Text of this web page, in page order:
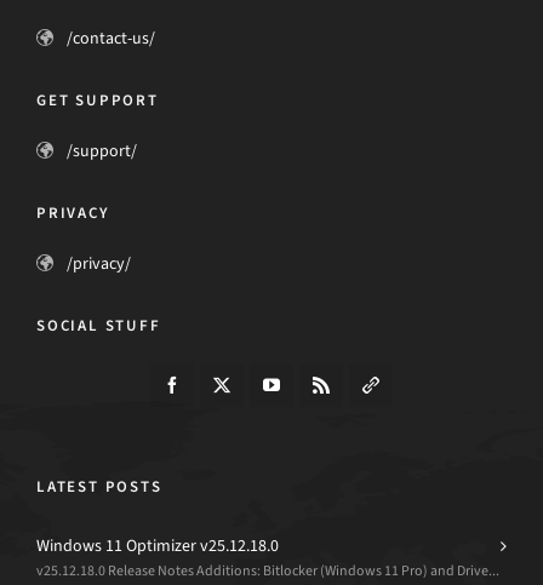
/contact-us/
GET SUPPORT
/support/
PRIVACY
/privacy/
SOCIAL STUFF
LATEST POSTS
Windows 11 Optimizer v25.12.18.0
v25.12.18.0 Release Notes Additions: Bitlocker (Windows 11 Pro) and Drive...